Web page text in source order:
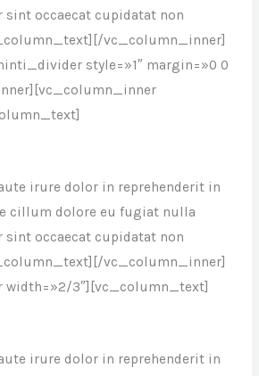
sint occaecat cupidatat non
vc_column_inner]
style=»1″ margin=»0 0
irure dolor in reprehenderit in
cillum dolore eu fugiat nulla
sint occaecat cupidatat non
vc_column_inner]
width=»2/3″][vc_column_text]
irure dolor in reprehenderit in